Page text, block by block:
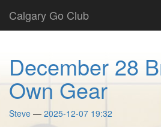
main
Calgary Go Club
December 28
Own Gear
Steve
2025-12-07 19:32